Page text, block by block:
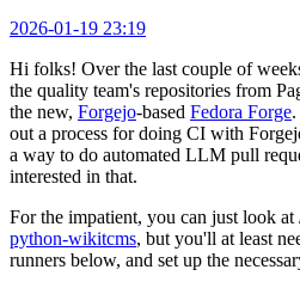
2026-01-19 23:19
Hi folks! Over the last couple of
the quality team's repositories from
the new, Forgejo-based Fedora Forge
out a process for doing CI with
a way to do automated LLM pull
interested in that.
For the impatient, you can just look
python-wikitcms, but you'll at least
runners below, and set up the